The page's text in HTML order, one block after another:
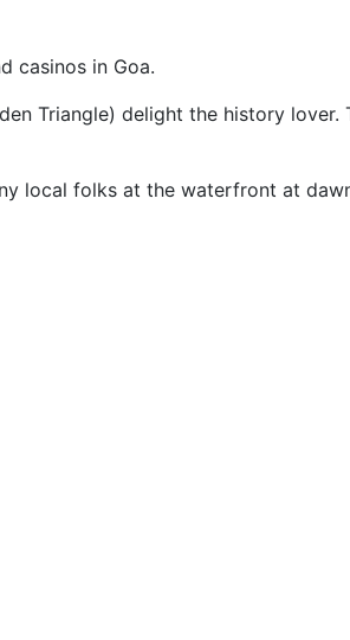
casinos in Goa.
Triangle) delight the history lover.
local folks at the waterfront at